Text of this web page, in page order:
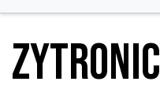
ZYTRONIC